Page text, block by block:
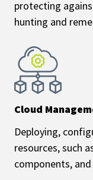
protecting
hunting and
Cloud
Deploying,
resources, such
components,